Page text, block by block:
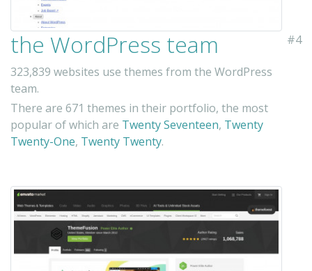
#4
the WordPress team
323,839 websites use themes from the WordPress
team.
There are 671 themes in their portfolio, the most
popular of which are Twenty Seventeen, Twenty
Twenty-One, Twenty Twenty.